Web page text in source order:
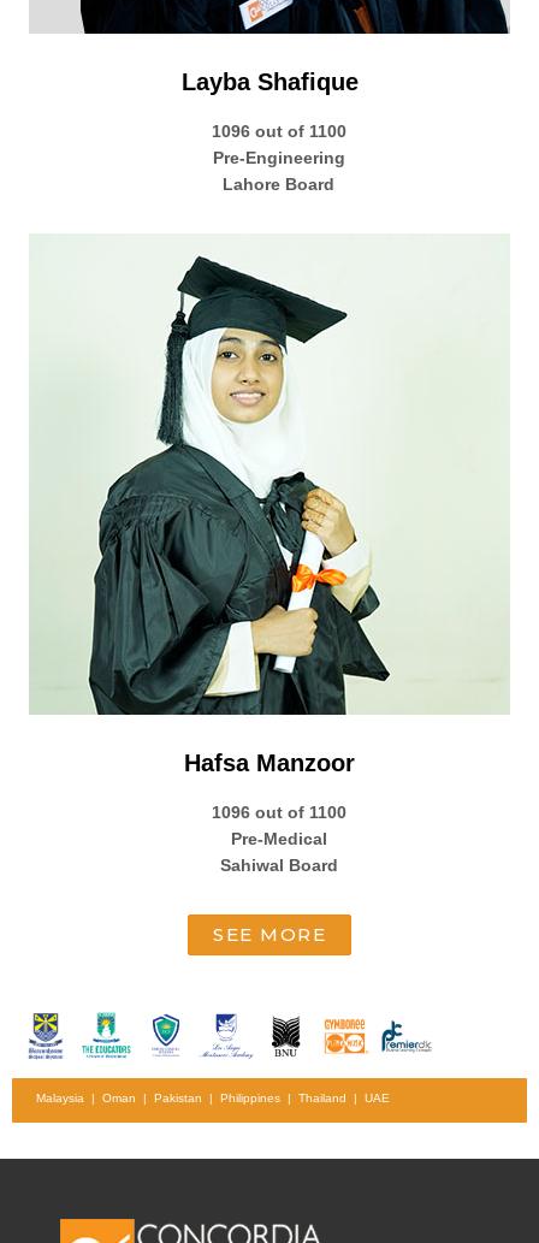
Layba Shafique
1096 out of 1100
Pre-Engineering
Lahore Board
Hafsa Manzoor
1096 out of 1100
Pre-Medical
Sahiwal Board
SEE MORE
Malaysia | Oman | Pakistan | Philippines | Thailand | UAE